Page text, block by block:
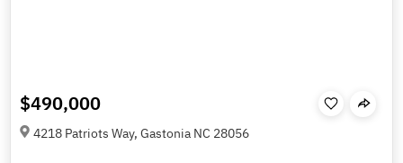
$490,000
4218 Patriots Way, Gastonia NC 28056